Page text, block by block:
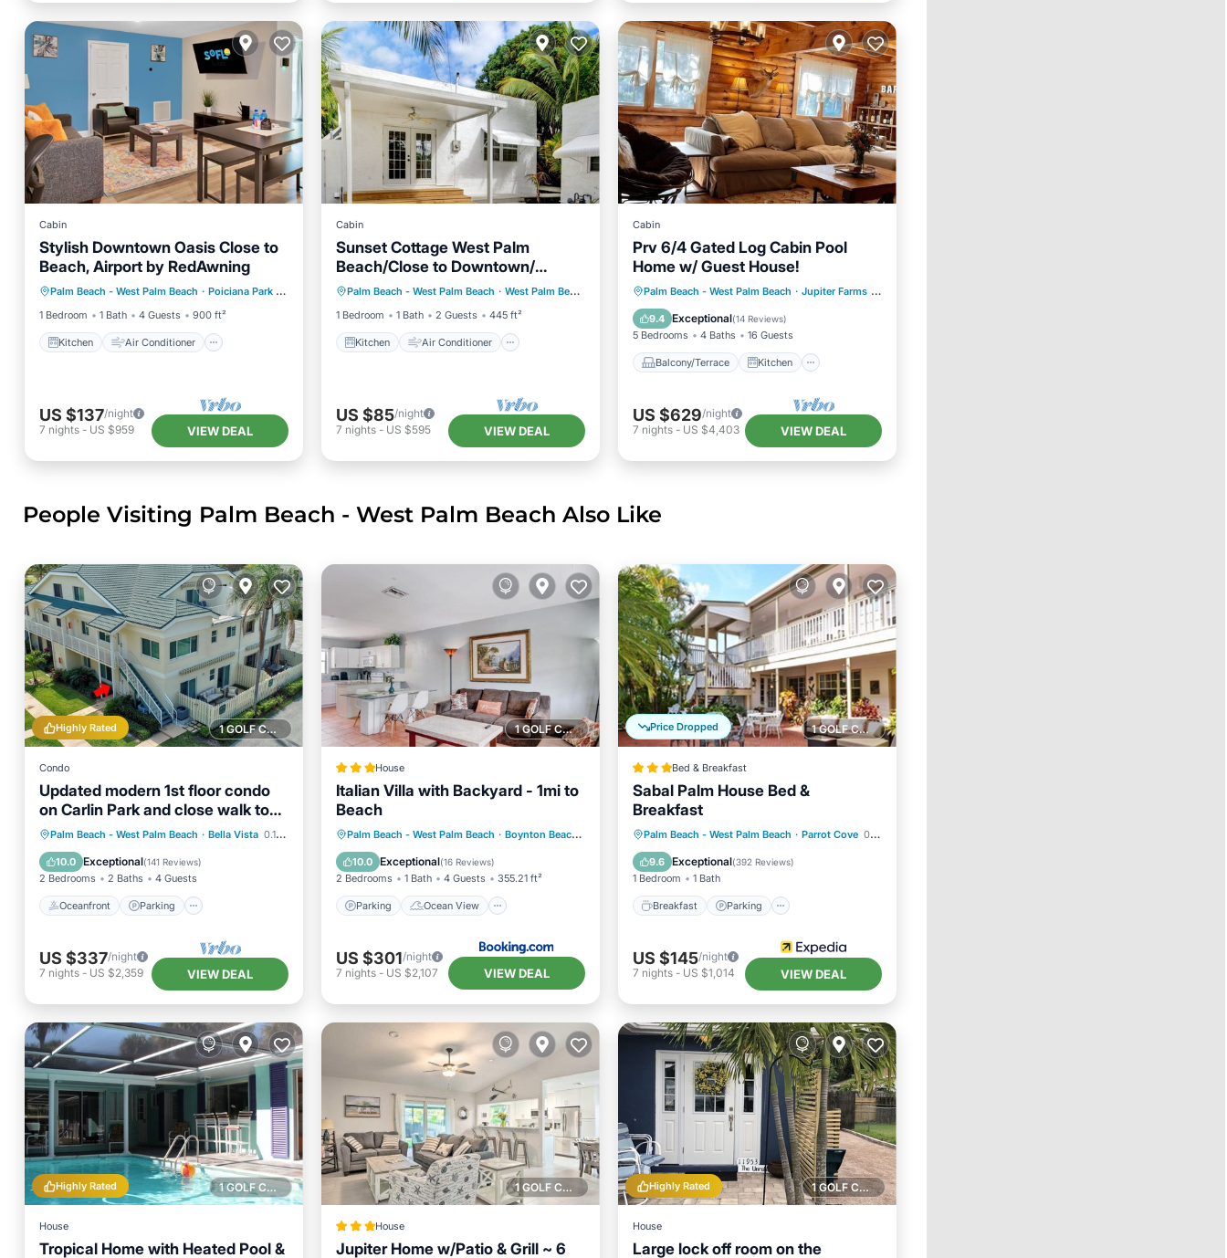
Cabin
Stylish Downtown Oasis Close to
Beach, Airport by RedAwning
Palm Beach - West Palm Beach · Poiciana Park II
0.25 mi to center
1 Bedroom
1 Bath 4 Guests 900 ft²
Kitchen Air Conditioner
Kitchen
Air Conditioner
Internet
Pet Friendly
US $137/night
7 nights - US $959 VIEW DEAL
Cabin
Sunset Cottage West Palm
Beach/Close to Downtown/
Shops/ Pet Friendly
Palm Beach - West Palm Beach · West Palm Beach
2.68 mi to center
1 Bedroom
1 Bath 2 Guests 445 ft²
Kitchen Air Conditioner
Kitchen
Air Conditioner
Internet
Pet Friendly
US $85/night
7 nights- US $595 VIEW DEAL
Cabin
Prv 6/4 Gated Log Cabin Pool
Home w/ Guest House!
Palm Beach - West Palm Beach · Jupiter Farms 0.72 mi to center
9.4 Exceptional(14 Reviews)
5 Bedrooms 4 Baths 16 Guests
Balcony/Terrace Kitchen
Balcony/Terrace
Kitchen
Air Conditioner
Pet Friendly
US $629/night
7 nights- US $4,403 VIEW DEAL
People Visiting Palm Beach - West Palm Beach Also Like
1 GOLF COURSE NEARBY
Highly Rated
Condo
Updated modern 1st floor condo
on Carlin Park and close walk to
the ocean
Palm Beach - West Palm Beach · Bella Vista 0.10 mi to center
10.0 Exceptional(141 Reviews)
2 Bedrooms 2 Baths 4 Guests
Oceanfront Parking
Oceanfront Parking
Pool
Ocean View
US $337/night
7 nights - US $2,359 VIEW DEAL
1 GOLF COURSE NEARBY
House
Italian Villa with Backyard - 1mi to
Beach
Palm Beach - West Palm Beach · Boynton Beach 4.56 mi to center
10.0 Exceptional(16 Reviews)
2 Bedrooms 1 Bath 4 Guests 355.21 ft²
Parking Ocean View
Parking
Ocean View
Balcony/Terrace
View
US $301/night
7 nights- US $2,107 VIEW DEAL
1 GOLF COURSE NEARBY
Price Dropped
Bed & Breakfast
Sabal Palm House Bed &
Breakfast
Palm Beach - West Palm Beach · Parrot Cove 0.45 mi to center
9.6 Exceptional(392 Reviews)
1 Bedroom 1 Bath
Breakfast Parking
Breakfast
Parking
Balcony/Terrace
Air Conditioner
US $145/night
7 nights- US $1,014 VIEW DEAL
1 GOLF COURSE NEARBY
Highly Rated
House
Tropical Home with Heated Pool &
1 GOLF COURSE NEARBY
House
Jupiter Home w/Patio & Grill ~ 6
1 GOLF COURSE NEARBY
Highly Rated
House
Large lock off room on the